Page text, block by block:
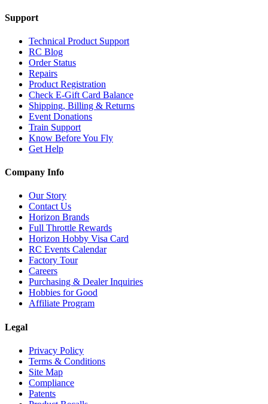
Support
Technical Product Support
RC Blog
Order Status
Repairs
Product Registration
Check E-Gift Card Balance
Shipping, Billing & Returns
Event Donations
Train Support
Know Before You Fly
Get Help
Company Info
Our Story
Contact Us
Horizon Brands
Full Throttle Rewards
Horizon Hobby Visa Card
RC Events Calendar
Factory Tour
Careers
Purchasing & Dealer Inquiries
Hobbies for Good
Affiliate Program
Legal
Privacy Policy
Terms & Conditions
Site Map
Compliance
Patents